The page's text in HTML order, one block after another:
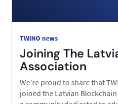
TWINO news
Joining The
Association
We’re proud to share that
joined the Latvian